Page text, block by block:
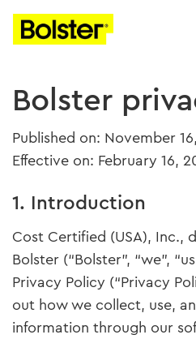
Bolster
Published on: November
Effective on: February 16,
1. Introduction
Cost Certified (USA), Inc.,
Bolster (“Bolster”, “we”,
Privacy Policy (“Privacy
out how we collect, use,
information through our